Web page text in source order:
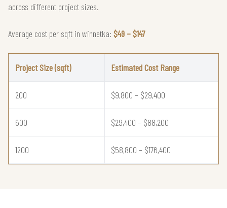
across different project sizes.
Average cost per sqft in winnetka: $49 – $147
Project Size (sqft) Estimated Cost Range
200 $9,800 – $29,400
600 $29,400 – $88,200
1200 $58,800 – $176,400